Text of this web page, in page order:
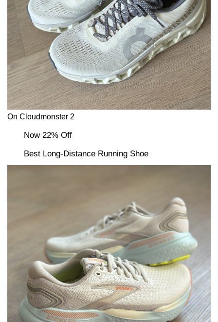
On Cloudmonster 2
Now 22% Off
Best Long-Distance Running Shoe